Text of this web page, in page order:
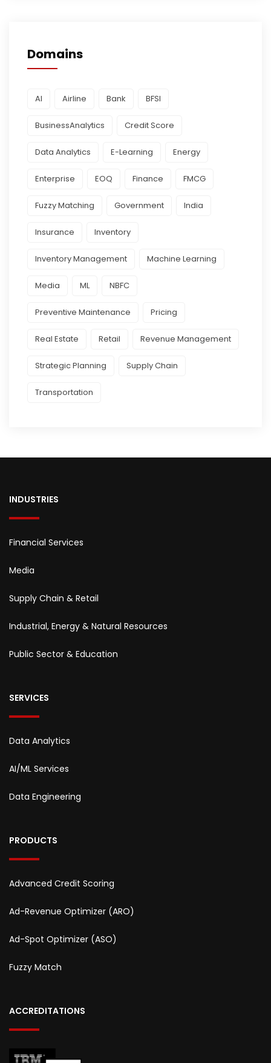
Domains
AI Airline Bank BFSI
BusinessAnalytics Credit Score
Data Analytics E-Learning Energy
Enterprise EOQ Finance FMCG
Fuzzy Matching Government India
Insurance Inventory
Inventory Management Machine Learning
Media ML NBFC
Preventive Maintenance Pricing
Real Estate Retail Revenue Management
Strategic Planning Supply Chain
Transportation
INDUSTRIES
Financial Services
Media
Supply Chain & Retail
Industrial, Energy & Natural Resources
Public Sector & Education
SERVICES
Data Analytics
AI/ML Services
Data Engineering
PRODUCTS
Advanced Credit Scoring
Ad-Revenue Optimizer (ARO)
Ad-Spot Optimizer (ASO)
Fuzzy Match
ACCREDITATIONS